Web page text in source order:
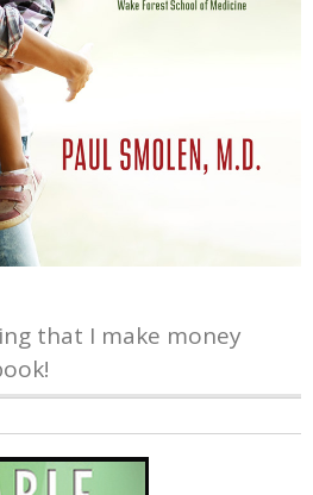
that I make money